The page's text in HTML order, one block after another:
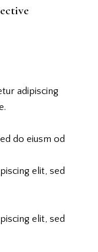
adipiscing
do eiusm od
elit, sed
elit, sed